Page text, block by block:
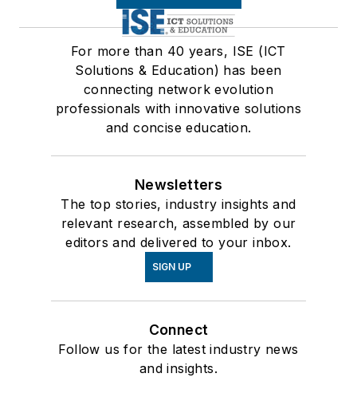
For more than 40 years, ISE (ICT
Solutions & Education) has been
connecting network evolution
professionals with innovative solutions
and concise education.
Newsletters
The top stories, industry insights and
relevant research, assembled by our
editors and delivered to your inbox.
SIGN UP
Connect
Follow us for the latest industry news
and insights.